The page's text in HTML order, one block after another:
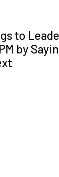
to
by